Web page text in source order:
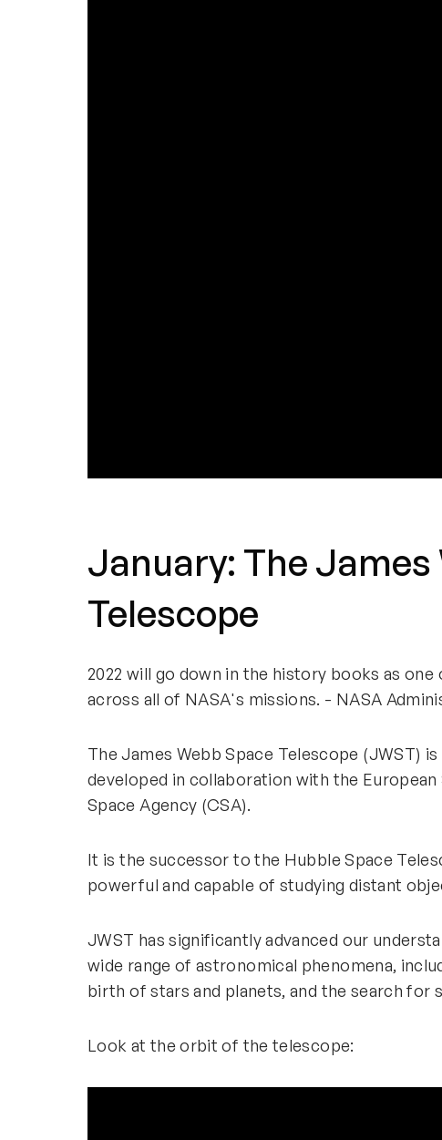
January: The James
Telescope
2022 will go down in the history books as
across all of NASA's missions. - NASA
The James Webb Space Telescope (JWST)
developed in collaboration with the European
Space Agency (CSA).
It is the successor to the Hubble Space
powerful and capable of studying distant
JWST has significantly advanced our
wide range of astronomical phenomena,
birth of stars and planets, and the search for
Look at the orbit of the telescope: